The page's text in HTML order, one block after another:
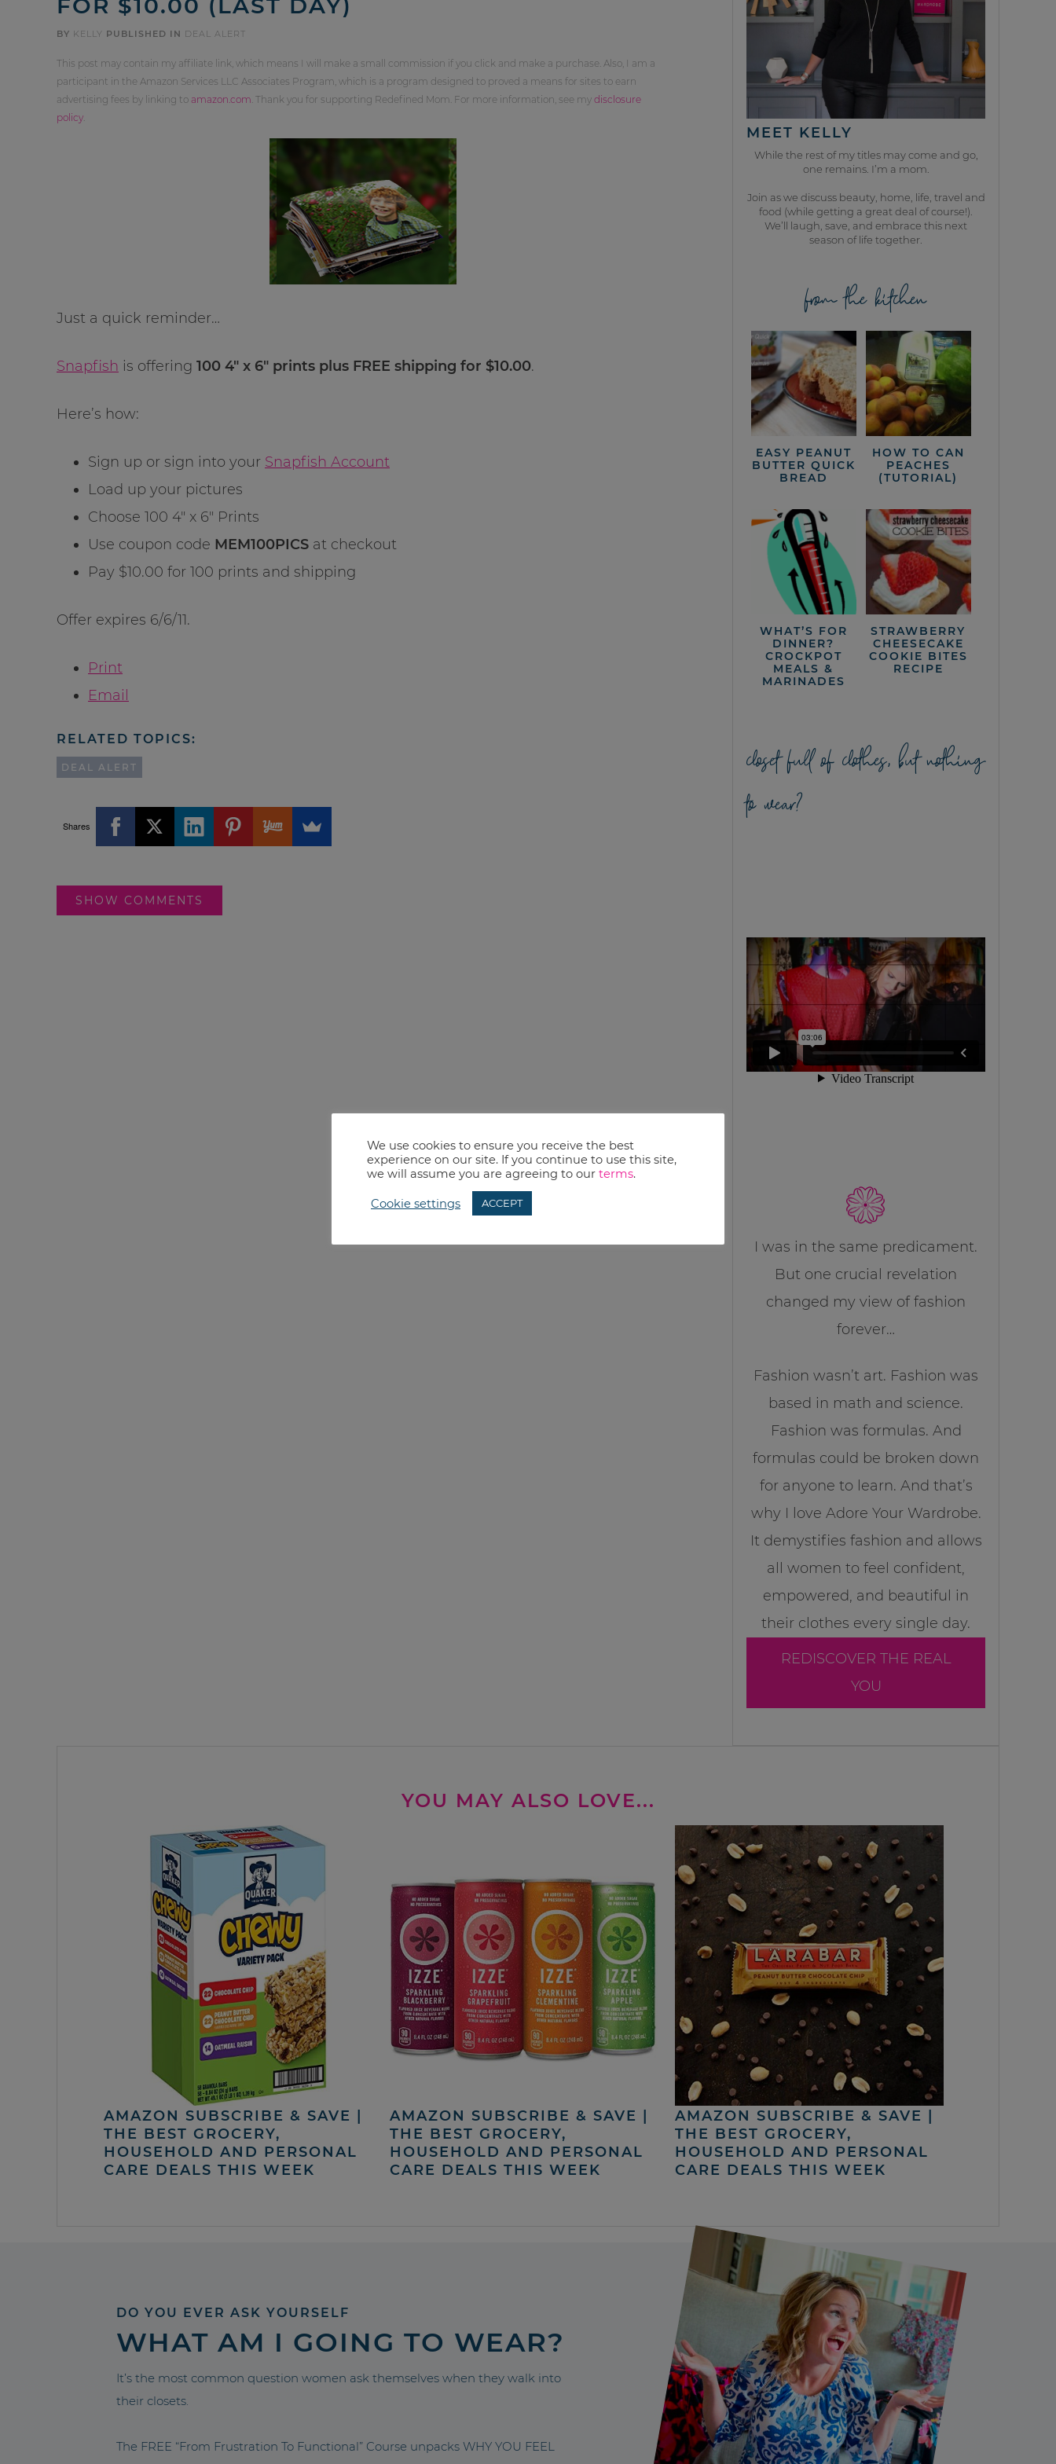
BY KELLY PUBLISHED IN DEAL ALERT
This post may contain my affiliate link, which means I will make a small commission if you click and make a purchase. Also, I am a
participant in the Amazon Services LLC Associates Program, which is a program designed to proved a means for sites to earn
advertising fees by linking to amazon.com . Thank you for supporting Redefined Mom. For more information, see my disclosure
policy
Just a quick reminder…
Snapfish is offering 100 4″ x 6″ prints plus FREE shipping for $10.00.
Here’s how:
Sign up or sign into your Snapfish Account
Load up your pictures
Choose 100 4″ x 6″ Prints
Use coupon code MEM100PICS at checkout
Pay $10.00 for 100 prints and shipping
Offer expires 6/6/11.
Print
Email
RELATED TOPICS:
DEAL ALERT
Shares
SHOW COMMENTS
MEET KELLY
While the rest of my titles may come and go,
one remains. I’m a mom.
Join as we discuss beauty, home, life, travel and
food (while getting a great deal of course!).
We’ll laugh, save, and embrace this next
season of life together.
from the kitchen
EASY PEANUT
BUTTER QUICK
BREAD
HOW TO CAN
PEACHES
(TUTORIAL)
WHAT’S FOR
DINNER?
CROCKPOT
MEALS &
MARINADES
STRAWBERRY
CHEESECAKE
COOKIE BITES
RECIPE
closet full of clothes, but nothing
to wear?
I was in the same predicament.
But one crucial revelation
changed my view of fashion
forever…
Fashion wasn’t art. Fashion was
based in math and science.
Fashion was formulas. And
formulas could be broken down
for anyone to learn. And that’s
why I love Adore Your Wardrobe.
It demystifies fashion and allows
all women to feel confident,
empowered, and beautiful in
their clothes every single day.
REDISCOVER THE REAL
YOU
YOU MAY ALSO LOVE...
AMAZON SUBSCRIBE & SAVE |
THE BEST GROCERY,
HOUSEHOLD AND PERSONAL
CARE DEALS THIS WEEK
AMAZON SUBSCRIBE & SAVE |
THE BEST GROCERY,
HOUSEHOLD AND PERSONAL
CARE DEALS THIS WEEK
AMAZON SUBSCRIBE & SAVE |
THE BEST GROCERY,
HOUSEHOLD AND PERSONAL
CARE DEALS THIS WEEK
DO YOU EVER ASK YOURSELF
WHAT AM I GOING TO WEAR?
It’s the most common question women ask themselves when they walk into
their closets.
The FREE “From Frustration To Functional” Course unpacks WHY YOU FEEL
We use cookies to ensure you receive the best
experience on our site. If you continue to use this site,
we will assume you are agreeing to our terms.
Cookie settings ACCEPT